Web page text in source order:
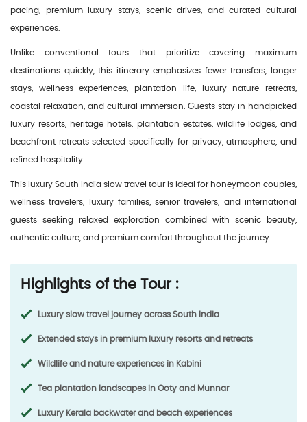
pacing, premium luxury stays, scenic drives, and curated cultural
experiences.
Unlike conventional tours that prioritize covering maximum
destinations quickly, this itinerary emphasizes fewer transfers, longer
stays, wellness experiences, plantation life, luxury nature retreats,
coastal relaxation, and cultural immersion. Guests stay in handpicked
luxury resorts, heritage hotels, plantation estates, wildlife lodges, and
beachfront retreats selected specifically for privacy, atmosphere, and
refined hospitality.
This luxury South India slow travel tour is ideal for honeymoon couples,
wellness travelers, luxury families, senior travelers, and international
guests seeking relaxed exploration combined with scenic beauty,
authentic culture, and premium comfort throughout the journey.
Highlights of the Tour :
Luxury slow travel journey across South India
Extended stays in premium luxury resorts and retreats
Wildlife and nature experiences in Kabini
Tea plantation landscapes in Ooty and Munnar
Luxury Kerala backwater and beach experiences